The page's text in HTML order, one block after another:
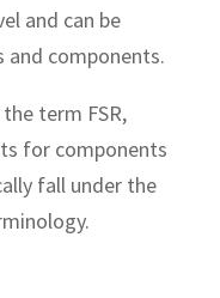
and can be
components.
term FSR,
for components
fall under the